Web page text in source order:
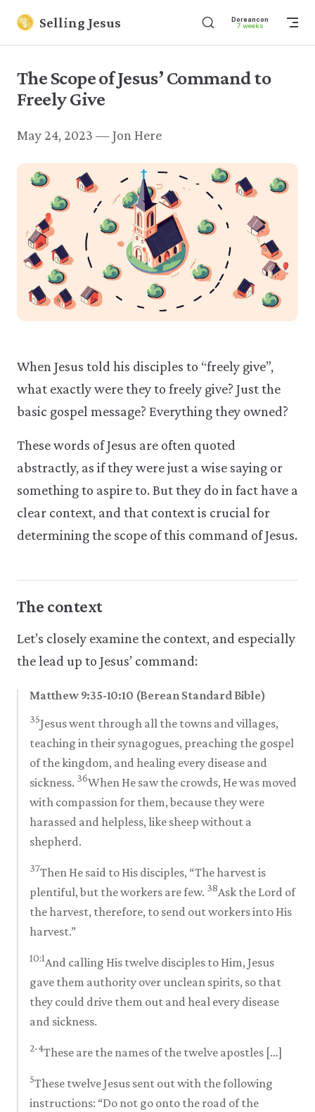
Skip to content
Selling Jesus
The Scope of Jesus’ Command to
Freely Give
May 24, 2023 — Jon Here
When Jesus told his disciples to “freely give”,
what exactly were they to freely give? Just the
basic gospel message? Everything they owned?
These words of Jesus are often quoted
abstractly, as if they were just a wise saying or
something to aspire to. But they do in fact have a
clear context, and that context is crucial for
determining the scope of this command of Jesus.
The context
Let’s closely examine the context, and especially
the lead up to Jesus’ command:
Matthew 9:35-10:10 (Berean Standard Bible)
35Jesus went through all the towns and villages,
teaching in their synagogues, preaching the gospel
of the kingdom, and healing every disease and
sickness. 36When He saw the crowds, He was moved
with compassion for them, because they were
harassed and helpless, like sheep without a
shepherd.
37Then He said to His disciples, “The harvest is
plentiful, but the workers are few. 38Ask the Lord of
the harvest, therefore, to send out workers into His
harvest.”
10:1And calling His twelve disciples to Him, Jesus
gave them authority over unclean spirits, so that
they could drive them out and heal every disease
and sickness.
2-4These are the names of the twelve apostles […]
5These twelve Jesus sent out with the following
instructions: “Do not go onto the road of the